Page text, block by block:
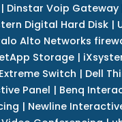
| Dinstar Voip Gateway
Digital Hard Disk|
Alto Networks
Storage|
Extreme Switch | Dell
Panel | Benq
| Newline